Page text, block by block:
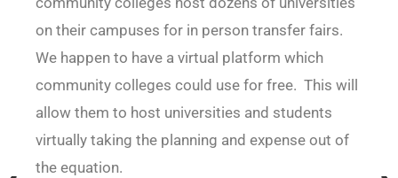
on their campuses for in person transfer fairs.
We happen to have a virtual platform which
community colleges could use for free. This will
allow them to host universities and students
virtually taking the planning and expense out of
the equation.